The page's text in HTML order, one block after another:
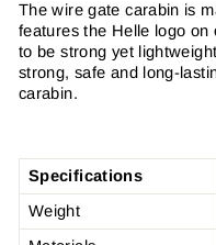
The wire gate carabin is
features the Helle logo on
to be strong yet
strong, safe and long-
carabin.
Specifications
Weight